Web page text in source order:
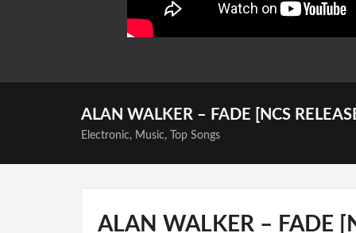
ALAN WALKER – FADE [NCS
Electronic, Music, Top Songs
ALAN WALKER – FADE